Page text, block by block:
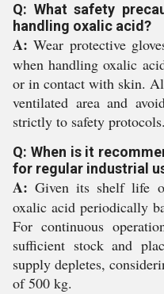
Q: What safety
handling oxalic acid?
A: Wear protective
when handling oxalic
or in contact with skin.
ventilated area and
strictly to safety protocols.
Q: When is it
for regular industrial
A: Given its shelf life
oxalic acid periodically
For continuous
sufficient stock and
supply depletes,
of 500 kg.